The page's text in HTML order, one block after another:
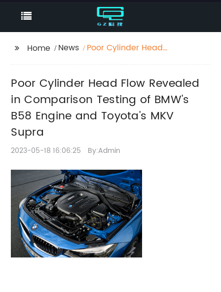
Home News
Poor Cylinder Head
BMW's B58 Engine and
Toyota's MKV Supra
Poor Cylinder Head Flow Revealed
in Comparison Testing of BMW's
B58 Engine and Toyota's MKV
Supra
2023-05-18 16:06:25 By:Admin